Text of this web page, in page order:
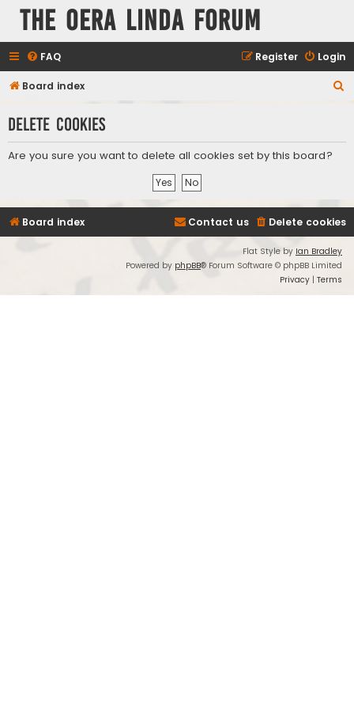
The Oera Linda Forum
FAQ Login
Register
Board index
r
Delete cookies
Are you sure you want to delete all cookies set by this board?
Board index Delete cookies
Contact us
Flat Style by Ian Bradley
Powered by phpBB® Forum Software © phpBB Limited
Privacy | Terms